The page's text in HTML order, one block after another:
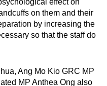
on them and their
by increasing the
so that the staff do
Ang Mo Kio GRC MP
MP Anthea Ong also